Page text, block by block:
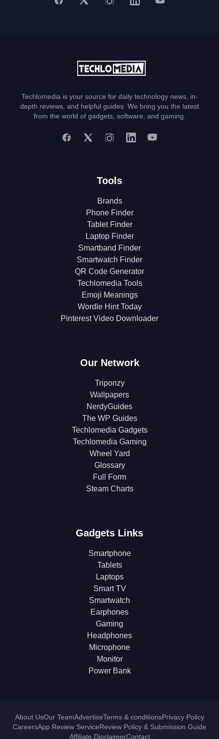
Techlomedia is your source for daily technology news, in-
depth reviews, and helpful guides. We bring you the latest
from the world of gadgets, software, and gaming.
Tools
Brands
Phone Finder
Tablet Finder
Laptop Finder
Smartband Finder
Smartwatch Finder
QR Code Generator
Techlomedia Tools
Emoji Meanings
Wordle Hint Today
Pinterest Video Downloader
Our Network
Triponzy
Wallpapers
NerdyGuides
The WP Guides
Techlomedia Gadgets
Techlomedia Gaming
Wheel Yard
Glossary
Full Form
Steam Charts
Gadgets Links
Smartphone
Tablets
Laptops
Smart TV
Smartwatch
Earphones
Gaming
Headphones
Microphone
Monitor
Power Bank
About UsOur TeamAdvertiseTerms & conditionsPrivacy Policy
CareersApp Review ServiceReview Policy & Submission Guide
Affiliate DisclaimerContact